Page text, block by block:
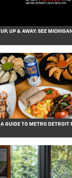
UP, UP & AWAY: SEE
A GUIDE TO METRO DETROIT